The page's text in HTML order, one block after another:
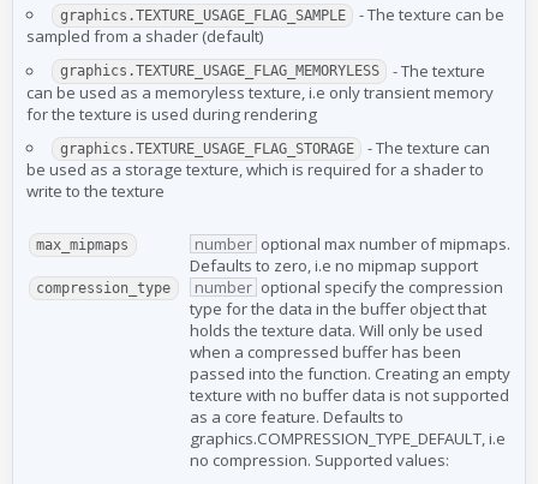
graphics.TEXTURE_USAGE_FLAG_SAMPLE
- The texture can be
sampled from a shader (default)
graphics.TEXTURE_USAGE_FLAG_MEMORYLESS
- The texture
can be used as a memoryless texture, i.e only transient memory
for the texture is used during rendering
graphics.TEXTURE_USAGE_FLAG_STORAGE
- The texture can
be used as a storage texture, which is required for a shader to
write to the texture
max_mipmaps number optional max number of mipmaps.
Defaults to zero, i.e no mipmap support
compression_type number optional specify the compression
type for the data in the buffer object that
holds the texture data. Will only be used
when a compressed buffer has been
passed into the function. Creating an empty
texture with no buffer data is not supported
as a core feature. Defaults to
graphics.COMPRESSION_TYPE_DEFAULT, i.e
no compression. Supported values: